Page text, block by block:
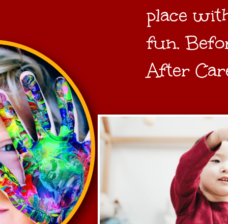
place
fun.
After